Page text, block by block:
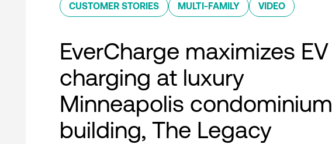
CUSTOMER STORIES MULTI-FAMILY VIDEO
EverCharge maximizes EV
charging at luxury
Minneapolis condominium
building, The Legacy